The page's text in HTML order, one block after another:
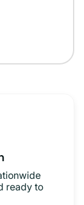
ready to